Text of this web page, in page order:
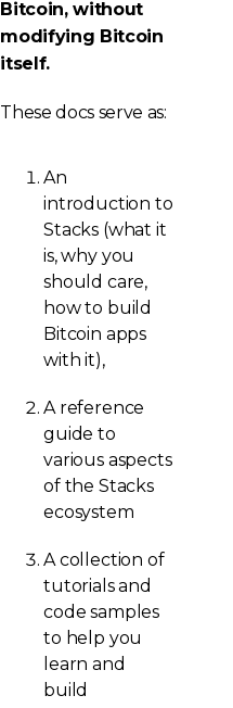
Bitcoin, without
modifying Bitcoin
itself.
These docs serve as:
An
introduction to
Stacks (what it
is, why you
should care,
how to build
Bitcoin apps
with it),
A reference
guide to
various aspects
of the Stacks
ecosystem
A collection of
tutorials and
code samples
to help you
learn and
build